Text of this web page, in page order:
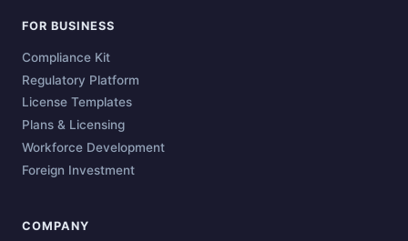
FOR BUSINESS
Compliance Kit
Regulatory Platform
License Templates
Plans & Licensing
Workforce Development
Foreign Investment
COMPANY